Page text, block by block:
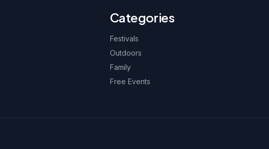
Categories
Festivals
Outdoors
Family
Free Events